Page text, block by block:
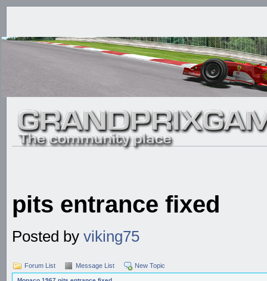
pits entrance fixed
Posted by viking75
Forum List Message List New Topic